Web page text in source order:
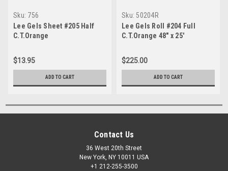
Sku: 756
Lee Gels Sheet #205 Half
C.T.Orange
$13.95
ADD TO CART
Sku: 50204R
Lee Gels Roll #204 Full
C.T.Orange 48" x 25'
$225.00
ADD TO CART
Contact Us
36 West 20th Street
New York, NY 10011 USA
+1 212-255-3500